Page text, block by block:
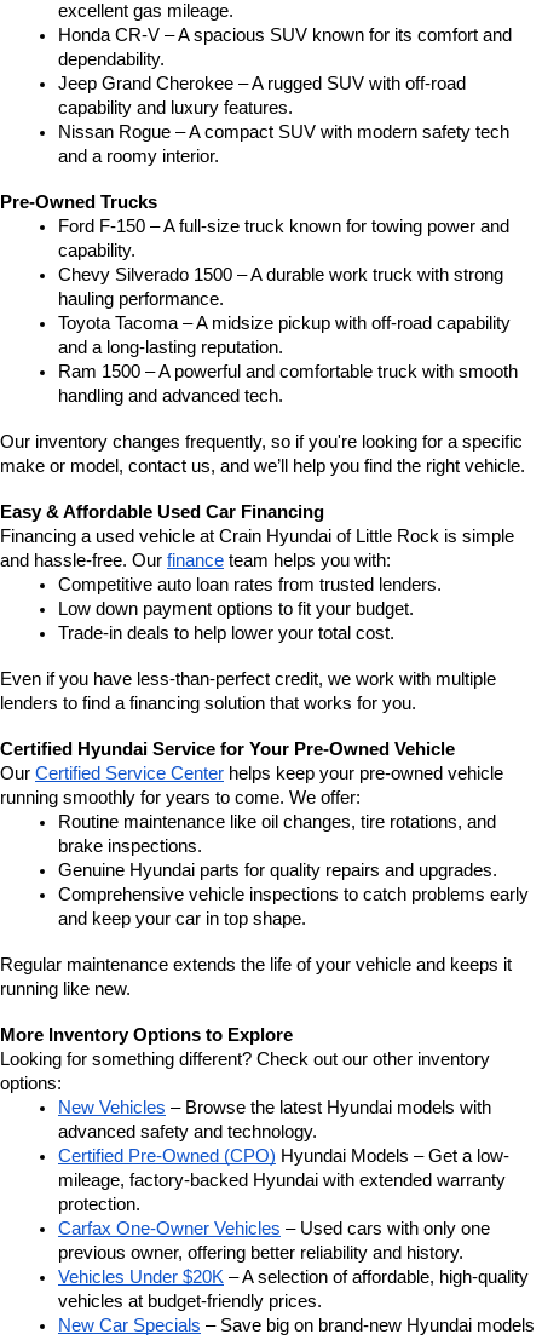
excellent gas mileage.
Honda CR-V – A spacious SUV known for its comfort and
dependability.
Jeep Grand Cherokee – A rugged SUV with off-road
capability and luxury features.
Nissan Rogue – A compact SUV with modern safety tech
and a roomy interior.
Pre-Owned Trucks
Ford F-150 – A full-size truck known for towing power and
capability.
Chevy Silverado 1500 – A durable work truck with strong
hauling performance.
Toyota Tacoma – A midsize pickup with off-road capability
and a long-lasting reputation.
Ram 1500 – A powerful and comfortable truck with smooth
handling and advanced tech.
Our inventory changes frequently, so if you're looking for a specific
make or model, contact us, and we’ll help you find the right vehicle.
Easy & Affordable Used Car Financing
Financing a used vehicle at Crain Hyundai of Little Rock is simple
and hassle-free. Our finance team helps you with:
Competitive auto loan rates from trusted lenders.
Low down payment options to fit your budget.
Trade-in deals to help lower your total cost.
Even if you have less-than-perfect credit, we work with multiple
lenders to find a financing solution that works for you.
Certified Hyundai Service for Your Pre-Owned Vehicle
Our Certified Service Center helps keep your pre-owned vehicle
running smoothly for years to come. We offer:
Routine maintenance like oil changes, tire rotations, and
brake inspections.
Genuine Hyundai parts for quality repairs and upgrades.
Comprehensive vehicle inspections to catch problems early
and keep your car in top shape.
Regular maintenance extends the life of your vehicle and keeps it
running like new.
More Inventory Options to Explore
Looking for something different? Check out our other inventory
options:
New Vehicles – Browse the latest Hyundai models with
advanced safety and technology.
Certified Pre-Owned (CPO) Hyundai Models – Get a low-
mileage, factory-backed Hyundai with extended warranty
protection.
Carfax One-Owner Vehicles – Used cars with only one
previous owner, offering better reliability and history.
Vehicles Under $20K – A selection of affordable, high-quality
vehicles at budget-friendly prices.
New Car Specials – Save big on brand-new Hyundai models